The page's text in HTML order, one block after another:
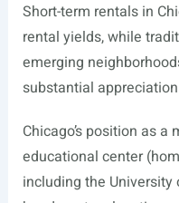
Short-term rentals in
rental yields, while
emerging
substantial
Chicago’s position as
educational center
including the University